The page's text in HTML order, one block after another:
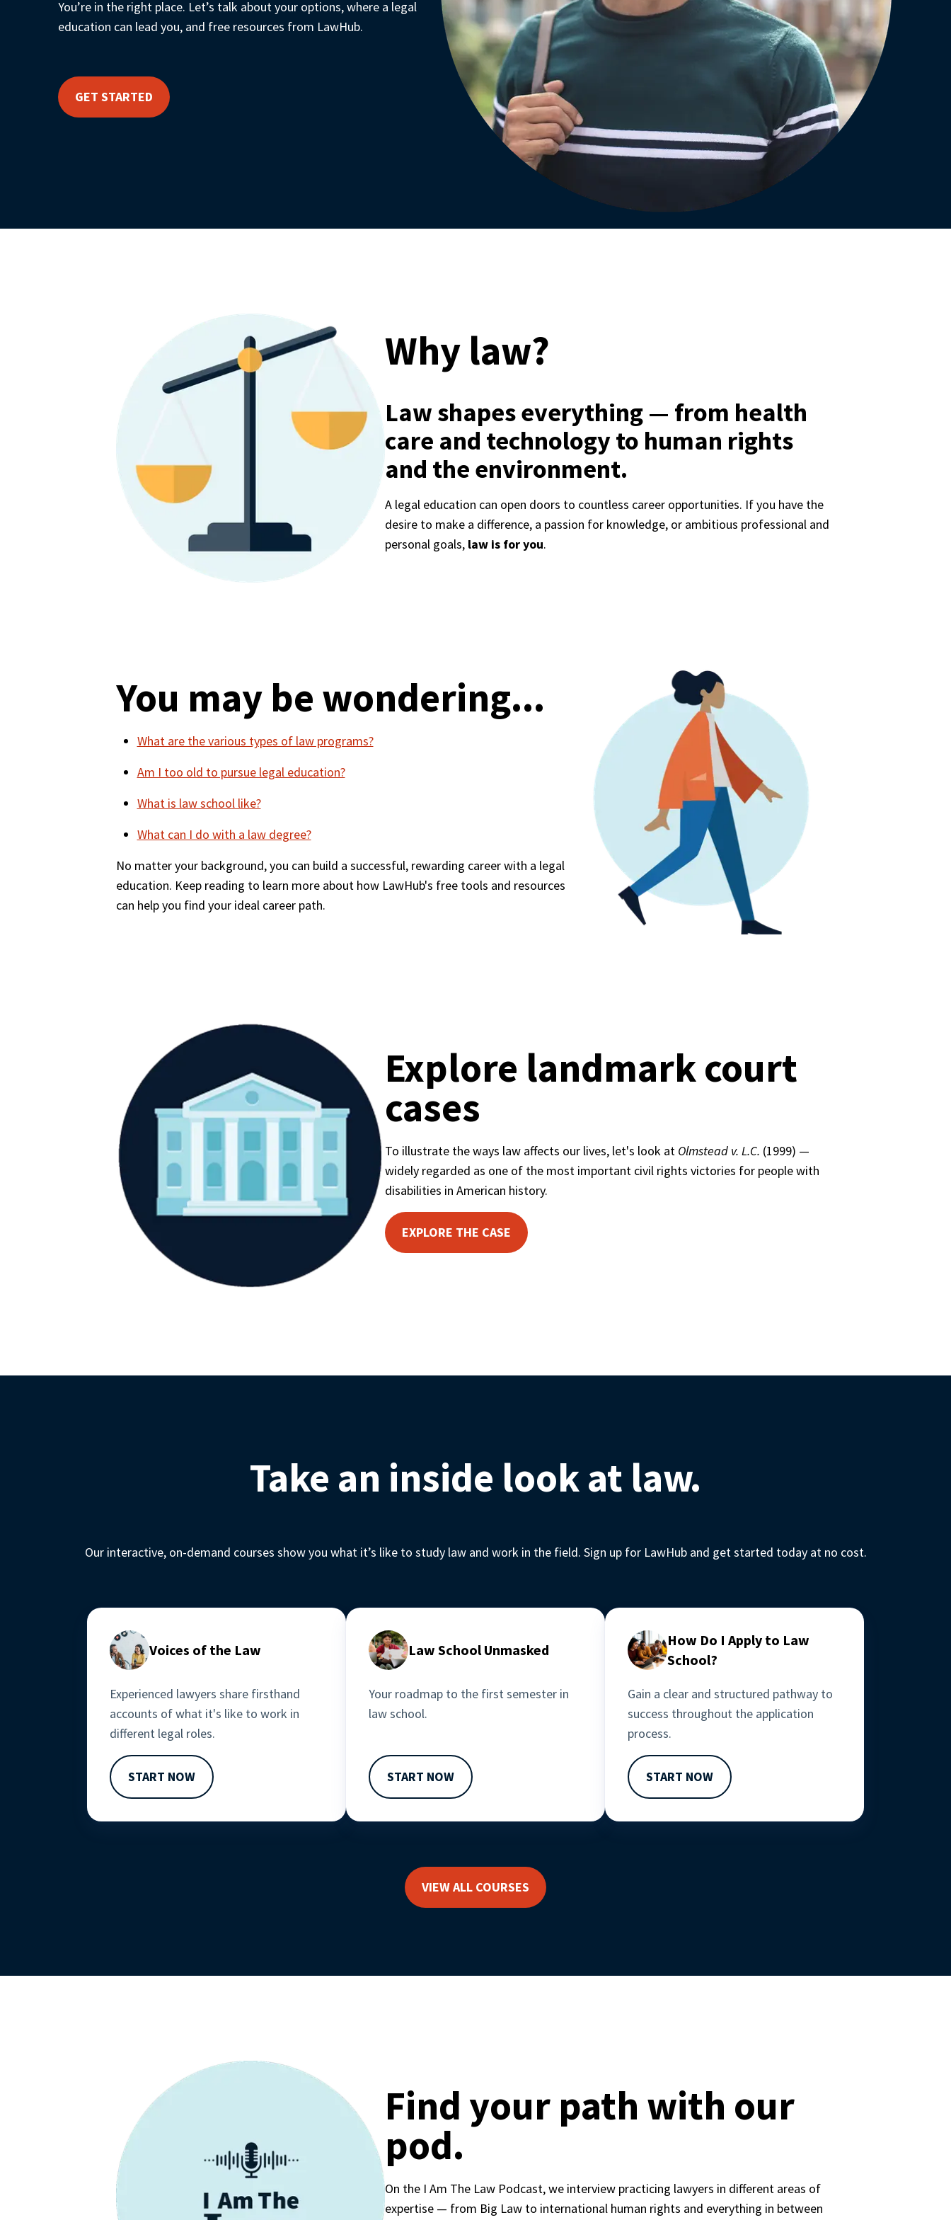
You’re in the right place. Let’s talk about your options, where a legal
education can lead you, and free resources from LawHub.
GET STARTED
Why law?
Law shapes everything — from health
care and technology to human rights
and the environment.
A legal education can open doors to countless career opportunities. If you have the
desire to make a difference, a passion for knowledge, or ambitious professional and
personal goals, law is for you.
You may be wondering...
What are the various types of law programs?
Am I too old to pursue legal education?
What is law school like?
What can I do with a law degree?
No matter your background, you can build a successful, rewarding career with a legal
education. Keep reading to learn more about how LawHub's free tools and resources
can help you find your ideal career path.
Explore landmark court
cases
To illustrate the ways law affects our lives, let's look at Olmstead v. L.C. (1999) —
widely regarded as one of the most important civil rights victories for people with
disabilities in American history.
EXPLORE THE CASE
Take an inside look at law.
Our interactive, on-demand courses show you what it’s like to study law and work in the field. Sign up for LawHub and get started today at no cost.
Voices of the Law
Experienced lawyers share firsthand
accounts of what it's like to work in
different legal roles.
START NOW
Law School Unmasked
Your roadmap to the first semester in
law school.
START NOW
How Do I Apply to Law
School?
Gain a clear and structured pathway to
success throughout the application
process.
START NOW
VIEW ALL COURSES
Find your path with our
pod.
On the I Am The Law Podcast, we interview practicing lawyers in different areas of
expertise — from Big Law to international human rights and everything in between